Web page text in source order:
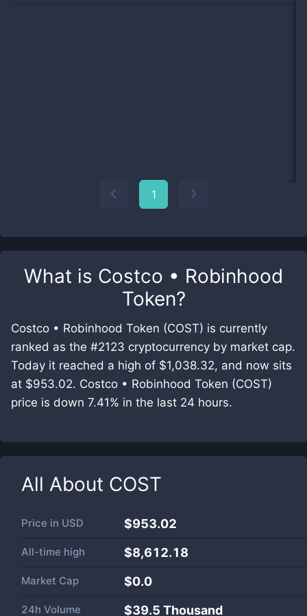
What is Costco • Robinhood
Token?
Costco • Robinhood Token (COST) is currently
ranked as the #2123 cryptocurrency by market cap.
Today it reached a high of $1,038.32, and now sits
at $953.02. Costco • Robinhood Token (COST)
price is down 7.41% in the last 24 hours.
All About COST
Price in USD $953.02
All-time high $8,612.18
Market Cap $0.0
24h Volume $39.5 Thousand
1